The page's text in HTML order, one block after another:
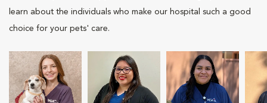
learn about the individuals who make our hospital such a good
choice for your pets' care.